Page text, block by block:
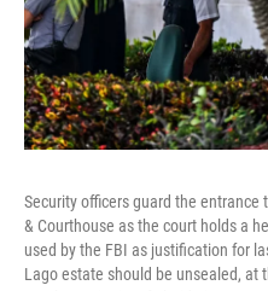
Security officers guard the entrance
& Courthouse as the court holds a
used by the FBI as justification for
Lago estate should be unsealed, at